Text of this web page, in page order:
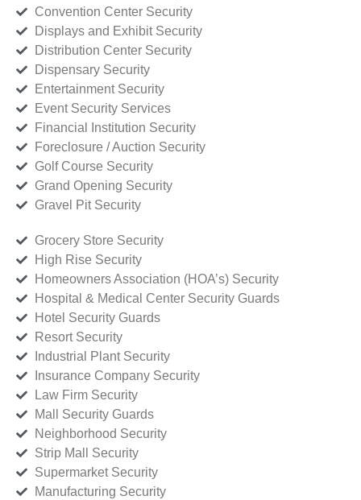
Convention Center Security
Displays and Exhibit Security
Distribution Center Security
Dispensary Security
Entertainment Security
Event Security Services
Financial Institution Security
Foreclosure / Auction Security
Golf Course Security
Grand Opening Security
Gravel Pit Security
Grocery Store Security
High Rise Security
Homeowners Association (HOA’s) Security
Hospital & Medical Center Security Guards
Hotel Security Guards
Resort Security
Industrial Plant Security
Insurance Company Security
Law Firm Security
Mall Security Guards
Neighborhood Security
Strip Mall Security
Supermarket Security
Manufacturing Security